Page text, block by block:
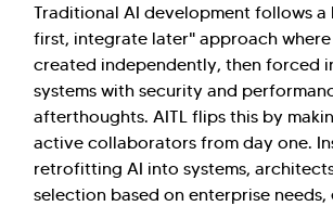
Traditional AI development follows a
first, integrate later" approach where
created independently, then forced
systems with security and
afterthoughts. AITL flips this by
active collaborators from day one.
retrofitting AI into systems,
selection based on enterprise needs,